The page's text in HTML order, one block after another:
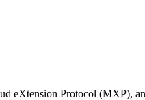
eXtension Protocol (MXP),